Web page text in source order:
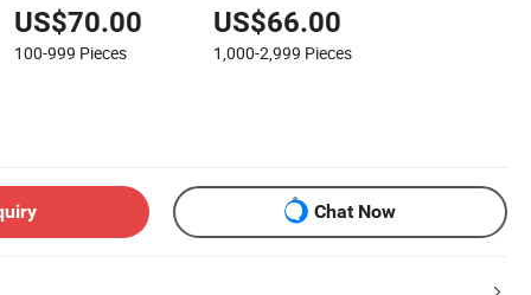
US$70.00
100-999 Pieces
US$66.00
1,000-2,999 Pieces
Chat Now